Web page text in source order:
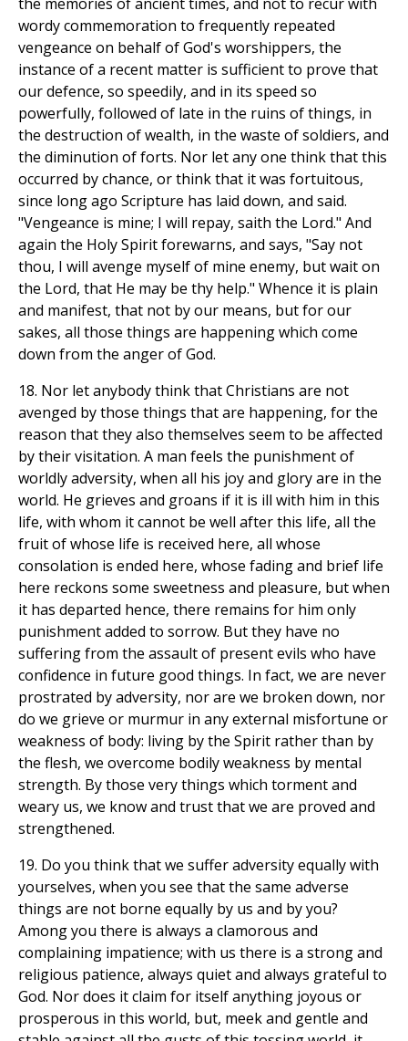
wordy commemoration to frequently repeated
vengeance on behalf of God's worshippers, the
instance of a recent matter is sufficient to prove that
our defence, so speedily, and in its speed so
powerfully, followed of late in the ruins of things, in
the destruction of wealth, in the waste of soldiers, and
the diminution of forts. Nor let any one think that this
occurred by chance, or think that it was fortuitous,
since long ago Scripture has laid down, and said.
"Vengeance is mine; I will repay, saith the Lord." And
again the Holy Spirit forewarns, and says, "Say not
thou, I will avenge myself of mine enemy, but wait on
the Lord, that He may be thy help." Whence it is plain
and manifest, that not by our means, but for our
sakes, all those things are happening which come
down from the anger of God.
18. Nor let anybody think that Christians are not
avenged by those things that are happening, for the
reason that they also themselves seem to be affected
by their visitation. A man feels the punishment of
worldly adversity, when all his joy and glory are in the
world. He grieves and groans if it is ill with him in this
life, with whom it cannot be well after this life, all the
fruit of whose life is received here, all whose
consolation is ended here, whose fading and brief life
here reckons some sweetness and pleasure, but when
it has departed hence, there remains for him only
punishment added to sorrow. But they have no
suffering from the assault of present evils who have
confidence in future good things. In fact, we are never
prostrated by adversity, nor are we broken down, nor
do we grieve or murmur in any external misfortune or
weakness of body: living by the Spirit rather than by
the flesh, we overcome bodily weakness by mental
strength. By those very things which torment and
weary us, we know and trust that we are proved and
strengthened.
19. Do you think that we suffer adversity equally with
yourselves, when you see that the same adverse
things are not borne equally by us and by you?
Among you there is always a clamorous and
complaining impatience; with us there is a strong and
religious patience, always quiet and always grateful to
God. Nor does it claim for itself anything joyous or
prosperous in this world, but, meek and gentle and